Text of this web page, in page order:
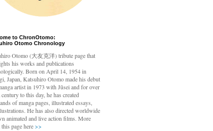
to ChronOtomo:
Otomo Chronology
Otomo(大友克洋) tribute page that
his works and publications
Born on April 14, 1954 in
Japan, Katsuhiro Otomo made his debut
artist in 1973 with Jūsei and for over
to this day, he has created
of manga pages, illustrated essays,
He has also directed worldwide
animated and live action films. More
page here>>